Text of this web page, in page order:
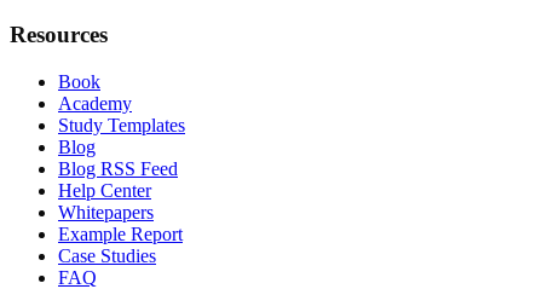
Resources
Book
Academy
Study Templates
Blog
Blog RSS Feed
Help Center
Whitepapers
Example Report
Case Studies
FAQ